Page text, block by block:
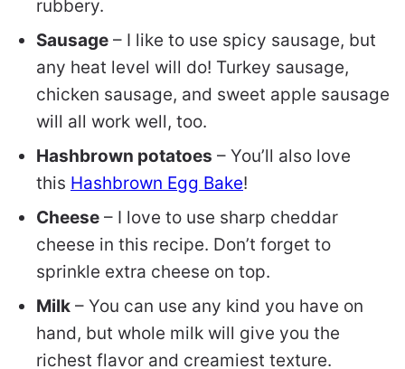
rubbery.
Sausage – I like to use spicy sausage, but
any heat level will do! Turkey sausage,
chicken sausage, and sweet apple sausage
will all work well, too.
Hashbrown potatoes – You’ll also love
this Hashbrown Egg Bake!
Cheese – I love to use sharp cheddar
cheese in this recipe. Don’t forget to
sprinkle extra cheese on top.
Milk – You can use any kind you have on
hand, but whole milk will give you the
richest flavor and creamiest texture.